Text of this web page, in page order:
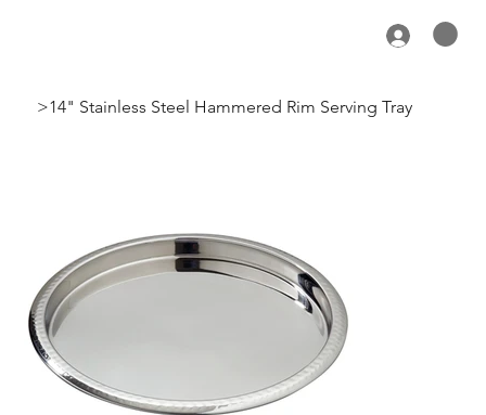
>14" Stainless Steel Hammered Rim Serving Tray